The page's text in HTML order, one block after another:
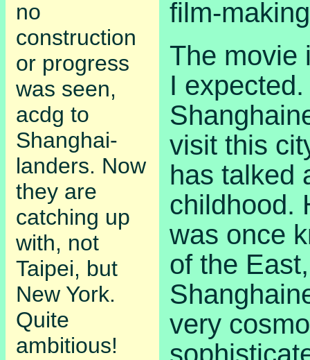
no
construction
or progress
was seen,
acdg to
Shanghai-
landers. Now
they are
catching up
with, not
Taipei, but
New York.
Quite
ambitious!
film-
The movie
I
visit this
has talked
childhood.
was once
of the
very